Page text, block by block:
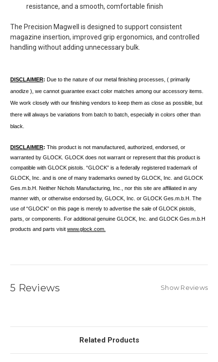
resistance, and a smooth, comfortable finish
The Precision Magwell is designed to supportconsistent
magazine insertion, improved grip ergonomics, and controlled
handling without adding unnecessary bulk.
DISCLAIMER: Due to the nature of our metal finishing processes, ( primarily
anodize ), we cannot guarantee exact color matches among our accessory items.
We work closely with our finishing vendors to keep them as close as possible, but
there will always be variations from batch to batch, especially in colors other than
black.
DISCLAIMER: This product is not manufactured, authorized, endorsed, or
warranted by GLOCK. GLOCK does not warrant or represent that this product is
compatible with GLOCK pistols. “GLOCK” is a federally registered trademark of
GLOCK, Inc. and is one of many trademarks owned by GLOCK, Inc. and GLOCK
Ges.m.b.H. Neither Nichols Manufacturing, Inc., nor this site are affiliated in any
manner with, or otherwise endorsed by, GLOCK, Inc. or GLOCK Ges.m.b.H. The
use of “GLOCK” on this page is merely to advertise the sale of GLOCK pistols,
parts, or components. For additional genuine GLOCK, Inc. and GLOCK Ges.m.b.H
products and parts visit www.glock.com.
5 Reviews Show Reviews
Related Products